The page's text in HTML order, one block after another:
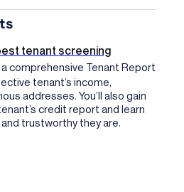
tenant screening
comprehensive Tenant Report
tenant’s income,
addresses. You’ll also gain
credit report and learn
trustworthy they are.